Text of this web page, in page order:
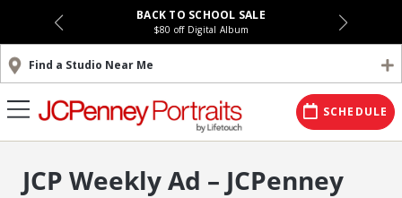
BACK TO SCHOOL SALE
$80 off Digital Album
Find a Studio Near Me
SCHEDULE
JCP Weekly Ad – JCPenney